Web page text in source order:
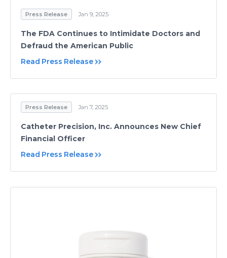
Press Release Jan 9, 2025
The FDA Continues to Intimidate Doctors and
Defraud the American Public
Read Press Release
Press Release Jan 7, 2025
Catheter Precision, Inc. Announces New Chief
Financial Officer
Read Press Release